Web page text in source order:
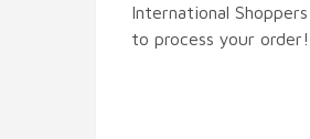
International
to process your